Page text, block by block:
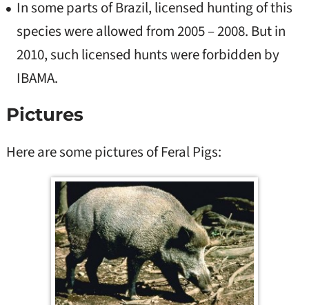
In some parts of Brazil, licensed hunting of this
species were allowed from 2005 – 2008. But in
2010, such licensed hunts were forbidden by
IBAMA.
Pictures
Here are some pictures of Feral Pigs: